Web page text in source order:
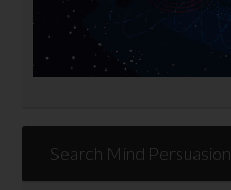
Search Mind Persuasion